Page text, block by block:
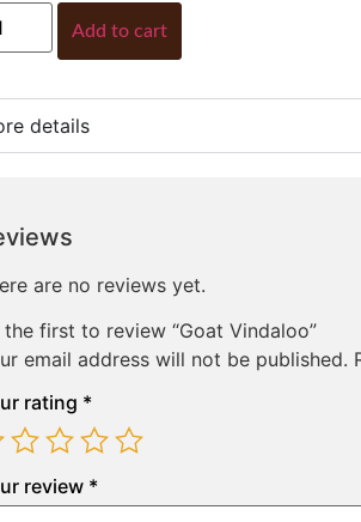
Add to cart
details
are no reviews yet.
the first to review “Goat Vindaloo”
email address will not be published.
rating *
review *